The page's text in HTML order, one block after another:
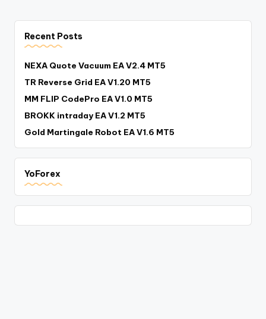
Recent Posts
NEXA Quote Vacuum EA V2.4 MT5
TR Reverse Grid EA V1.20 MT5
MM FLIP CodePro EA V1.0 MT5
BROKK intraday EA V1.2 MT5
Gold Martingale Robot EA V1.6 MT5
YoForex